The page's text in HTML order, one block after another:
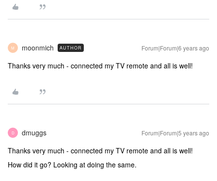
M moonmich AUTHOR Forum|Forum|6 years ago
Thanks very much - connected my TV remote and all is well!
D dmuggs Forum|Forum|5 years ago
Thanks very much - connected my TV remote and all is well!
How did it go? Looking at doing the same.